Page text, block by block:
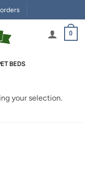
orders
0
BEDS
your selection.